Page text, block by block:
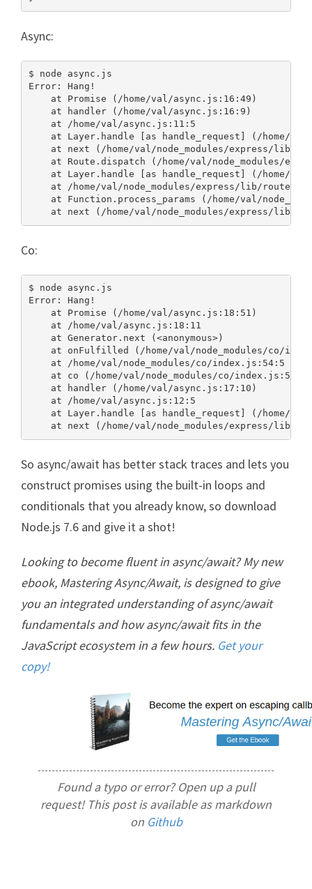
Async:
$ node async.js
Error: Hang!
    at Promise (/home/val/async.js:16:49)
    at handler (/home/val/async.js:16:9)
    at /home/val/async.js:11:5
at Layer.handle [as handle_request] (/home/
at next (/home/val/node_modules/express/lib/
at Route.dispatch (/home/val/node_modules/
at Layer.handle [as handle_request] (/home/
at /home/val/node_modules/express/lib/router/
at Function.process_params (/home/val/
at next (/home/val/node_modules/express/lib/
Co:
$ node async.js
Error: Hang!
    at Promise (/home/val/async.js:18:51)
    at /home/val/async.js:18:11
    at Generator.next (<anonymous>)
at onFulfilled (/home/val/node_modules/co/
    at /home/val/node_modules/co/index.js:54:5
at co (/home/val/node_modules/co/
    at handler (/home/val/async.js:17:10)
    at /home/val/async.js:12:5
at Layer.handle [as handle_request] (/home/
at next (/home/val/node_modules/express/lib/
So async/await has better stack traces and lets you
construct promises using the built-in loops and
conditionals that you already know, so download
Node.js 7.6 and give it a shot!
Looking to become fluent in async/await? My new
ebook, Mastering Async/Await, is designed to give
you an integrated understanding of async/await
fundamentals and how async/await fits in the
JavaScript ecosystem in a few hours. Get your
copy!
Found a typo or error? Open up a pull
request! This post is available as markdown
on Github